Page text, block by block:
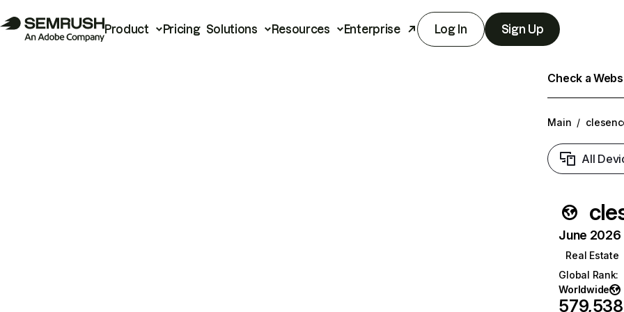
Product Pricing Solutions Resources Enterprise Log In Sign Up
Check a
Main /
All
June
Real Estate
Global Rank:
Worldwide
579,538